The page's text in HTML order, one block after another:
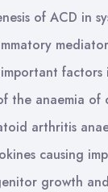
of ACD in
the anaemia of
arthritis
causing
growth